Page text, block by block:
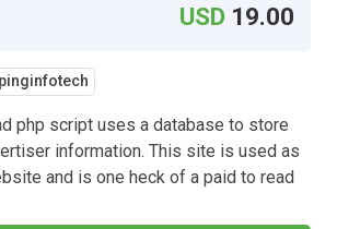
USD 19.00
pinginfotech
php script uses a database to store
information. This site is used as
and is one heck of a paid to read